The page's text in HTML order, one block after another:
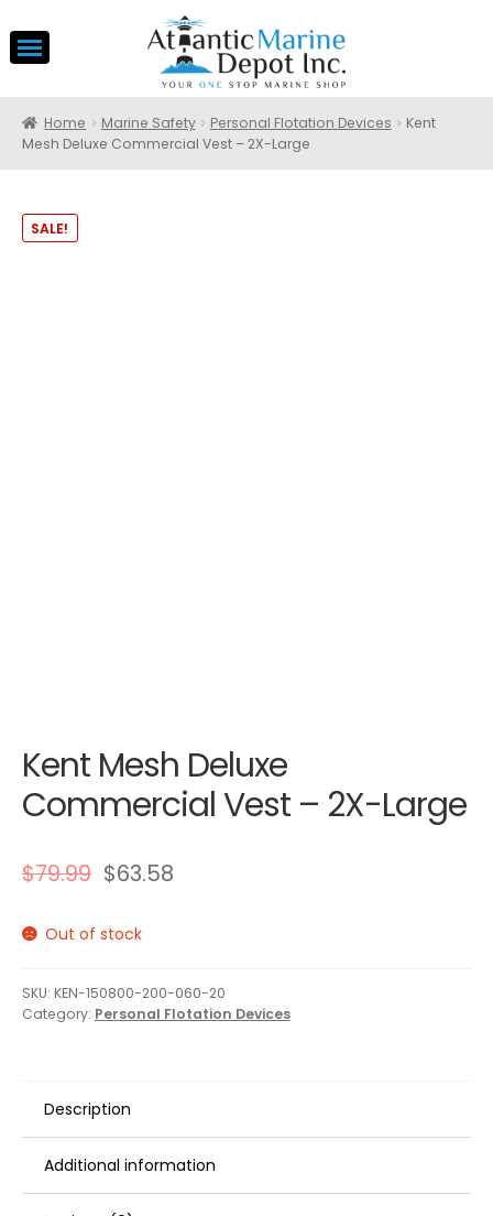
Home Marine Safety Personal Flotation Devices
Kent
Mesh Deluxe Commercial Vest – 2X-Large
SALE!
Kent Mesh Deluxe
Commercial Vest – 2X-Large
$79.99 $63.58
Out of stock
SKU: KEN-150800-200-060-20
Category: Personal Flotation Devices
Description
Additional information